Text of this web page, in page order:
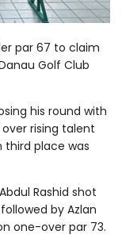
par 67 to claim
Golf Club
his round with
rising talent
third place was
Rashid shot
by Azlan
one-over par 73.